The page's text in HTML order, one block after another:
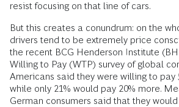
resist focusing on that line of cars.
But this creates a conundrum: on the
drivers tend to be extremely price
the recent BCG Henderson Institute
Willing to Pay (WTP) survey of global
Americans said they were willing to pay
while only 21% would pay 20% more.
German consumers said that they